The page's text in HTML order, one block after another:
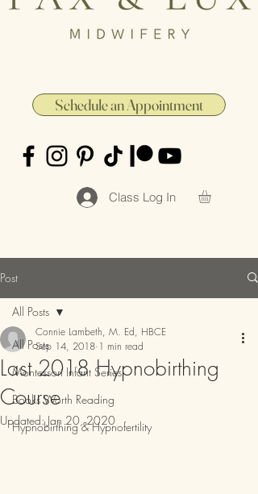
Schedule an Appointment
Class Log In
Post
All Posts
Montessori Infant Series
Books Worth Reading
Hypnobirthing & Hypnofertility
All Posts
Last 2018 Hypnobirthing
Course
Connie Lambeth, M. Ed, HBCE
Sep 14, 2018 1 min read
Updated: Jan 20, 2020